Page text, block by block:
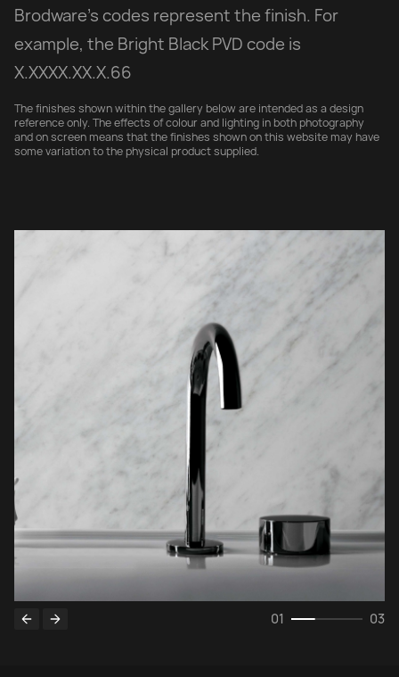
Brodware’s codes represent the finish. For
example, the Bright Black PVD code is
X.XXXX.XX.X.66
The finishes shown within the gallery below are intended as a design
reference only. The effects of colour and lighting in both photography
and on screen means that the finishes shown on this website may have
some variation to the physical product supplied.
01 03